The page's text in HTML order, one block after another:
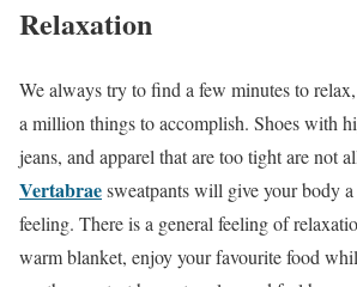
Relaxation
We always try to find a few minutes to
a million things to accomplish. Shoes with
jeans, and apparel that are too tight are not
Vertabraesweatpants will give your body
feeling. There is a general feeling of
warm blanket, enjoy your favourite food